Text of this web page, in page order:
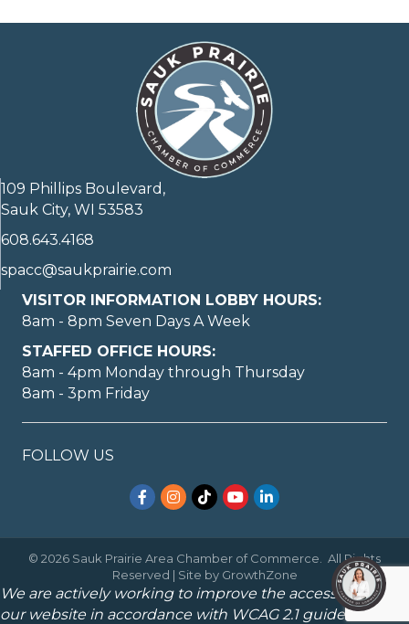
109 Phillips Boulevard,
Sauk City, WI 53583
608.643.4168
spacc@saukprairie.com
VISITOR INFORMATION LOBBY HOURS:
8am - 8pm Seven Days A Week
STAFFED OFFICE HOURS:
8am - 4pm Monday through Thursday
8am - 3pm Friday
FOLLOW US
Facebook
Instagram
TikTokYouTubeLinkedIn
© 2026 Sauk Prairie Area Chamber of Commerce.
All Rights
Reserved | Site by GrowthZone
We are actively working to improve the accessibility of
our website in accordance with WCAG 2.1 guidelines.